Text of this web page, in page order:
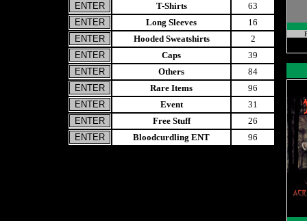
T-Shirts
63
Long Sleeves
16
Hooded Sweatshirts
2
Caps
39
Others
84
Rare Items
96
Event
31
Free Stuff
26
Bloodcurdling ENT
96